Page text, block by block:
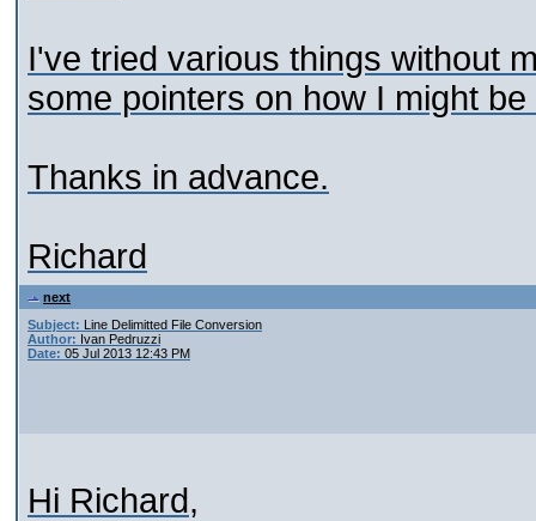
I've tried various things without
some pointers on how I might
Thanks in advance.
Richard
next
Subject: Line Delimitted File Conversion
Author: Ivan Pedruzzi
Date: 05 Jul 2013 12:43 PM
Hi Richard,